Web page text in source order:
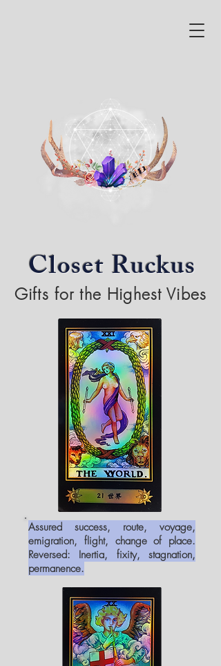
Closet Ruckus
Gifts for the Highest Vibes
Assured success, route, voyage,
emigration, flight, change of place.
Reversed: Inertia, fixity, stagnation,
permanence.